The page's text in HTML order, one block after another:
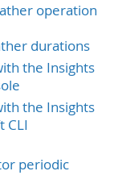
operation
durations
the Insights
the Insights
CLI
periodic